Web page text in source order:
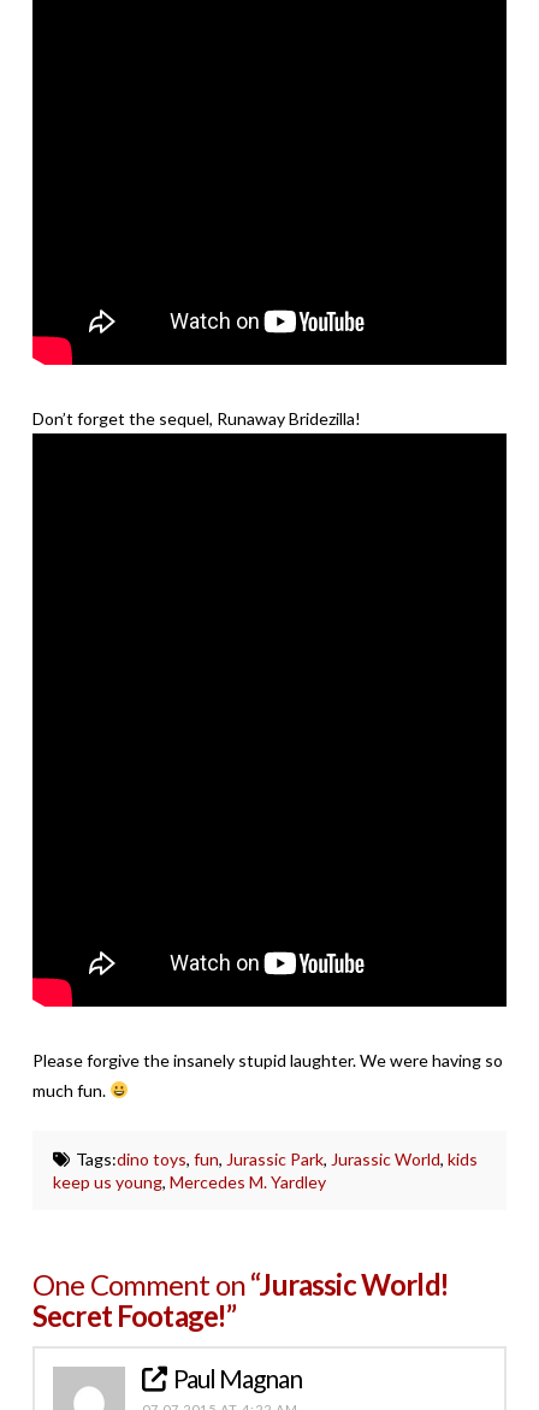
Don’t forget the sequel, Runaway Bridezilla!
Please forgive the insanely stupid laughter. We were having so
much fun.
Tags:dino toys, fun, Jurassic Park, Jurassic World, kids
keep us young,Mercedes M. Yardley
One Comment on“Jurassic World!
Secret Footage!”
Paul Magnan